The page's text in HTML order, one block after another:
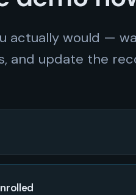
actually would —
and update the